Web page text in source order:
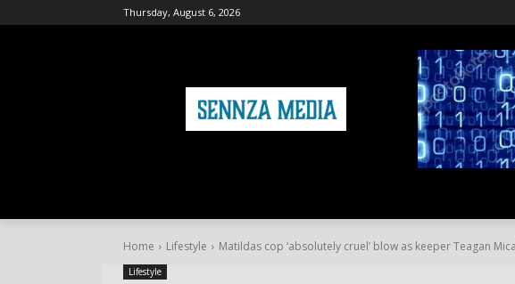
Thursday, August 6, 2026
Home Lifestyle Matildas cop ‘absolutely cruel’ blow as keeper Teagan
Lifestyle